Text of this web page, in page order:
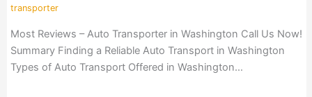
transporter
Most Reviews – Auto Transporter in Washington Call Us Now!
Summary Finding a Reliable Auto Transport in Washington
Types of Auto Transport Offered in Washington…